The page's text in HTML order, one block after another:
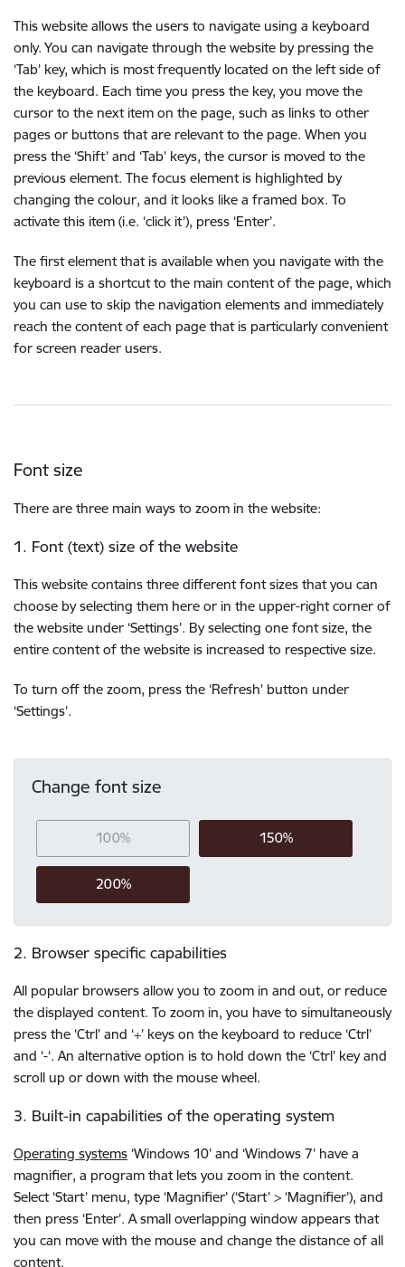
This website allows the users to navigate using a keyboard
only. You can navigate through the website by pressing the
‘Tab’ key, which is most frequently located on the left side of
the keyboard. Each time you press the key, you move the
cursor to the next item on the page, such as links to other
pages or buttons that are relevant to the page. When you
press the ‘Shift’ and ‘Tab’ keys, the cursor is moved to the
previous element. The focus element is highlighted by
changing the colour, and it looks like a framed box. To
activate this item (i.e. ‘click it’), press ‘Enter’.
The first element that is available when you navigate with the
keyboard is a shortcut to the main content of the page, which
you can use to skip the navigation elements and immediately
reach the content of each page that is particularly convenient
for screen reader users.
Font size
There are three main ways to zoom in the website:
1. Font (text) size of the website
This website contains three different font sizes that you can
choose by selecting them here or in the upper-right corner of
the website under ‘Settings’. By selecting one font size, the
entire content of the website is increased to respective size.
To turn off the zoom, press the ‘Refresh’ button under
‘Settings’.
Change font size
100% 150%
200%
2. Browser specific capabilities
All popular browsers allow you to zoom in and out, or reduce
the displayed content. To zoom in, you have to simultaneously
press the ‘Ctrl’ and ‘+’ keys on the keyboard to reduce ‘Ctrl’
and ‘-‘. An alternative option is to hold down the ‘Ctrl’ key and
scroll up or down with the mouse wheel.
3. Built-in capabilities of the operating system
Operating systems ‘Windows 10’ and ‘Windows 7’ have a
magnifier, a program that lets you zoom in the content.
Select ‘Start’ menu, type ‘Magnifier’ (‘Start’ > ‘Magnifier’), and
then press ‘Enter’. A small overlapping window appears that
you can move with the mouse and change the distance of all
content.